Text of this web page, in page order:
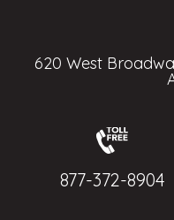
620 West
877-372-8904